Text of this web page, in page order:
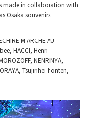
made in collaboration with
Osaka souvenirs.
M ARCHE AU
HACCI, Henri
NENRINYA,
Tsujirihei-honten,